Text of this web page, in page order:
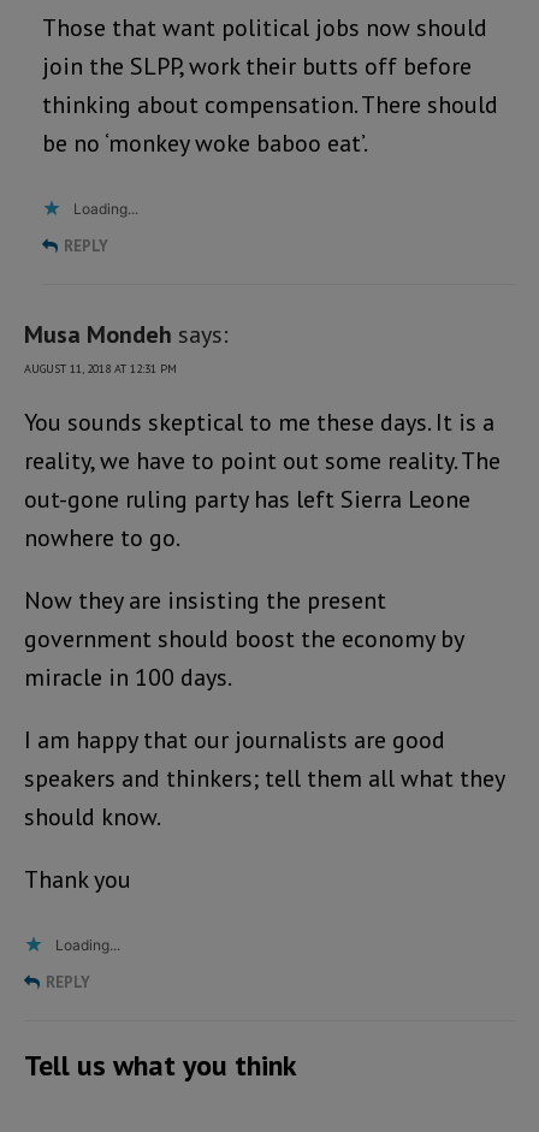
Those that want political jobs now should
join the SLPP, work their butts off before
thinking about compensation. There should
be no ‘monkey woke baboo eat’.
Loading...
REPLY
Musa Mondeh says:
AUGUST 11, 2018 AT 12:31 PM
You sounds skeptical to me these days. It is a
reality, we have to point out some reality. The
out-gone ruling party has left Sierra Leone
nowhere to go.
Now they are insisting the present
government should boost the economy by
miracle in 100 days.
I am happy that our journalists are good
speakers and thinkers; tell them all what they
should know.
Thank you
Loading...
REPLY
Tell us what you think